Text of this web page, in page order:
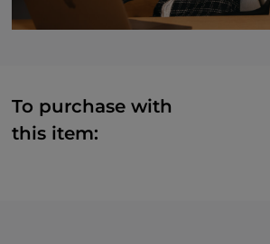
To purchase with
this item: